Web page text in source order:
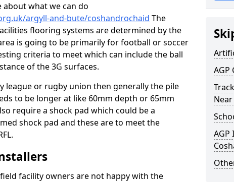
what we can do
argyll-and-bute/coshandrochaid The
flooring systems are determined by the
is going to be primarily for football or soccer
criteria to meet which can include the ball
of the 3G surfaces.
league or rugby union then generally the pile
to be longer at like 60mm depth or 65mm
require a shock pad which could be a
shock pad and these are to meet the
facility owners are not happy with the
AGP
AGP